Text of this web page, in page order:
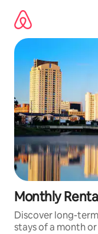
content
Monthly
Discover long-
stays of a month